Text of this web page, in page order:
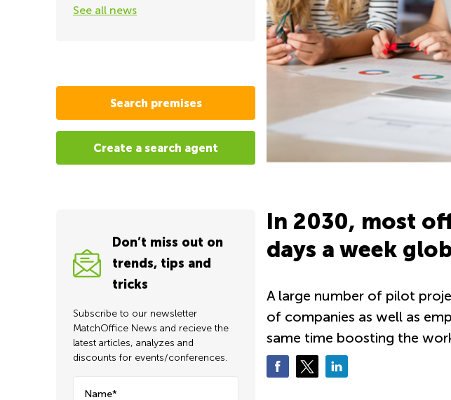
In 2030, most
days a week
A large number of pilot
of companies as well as
same time boosting the
See all news
Search premises
Create a search agent
Don’t miss out on
trends, tips and
tricks
Subscribe to our newsletter
MatchOffice News and recieve the
latest articles, analyzes and
discounts for events/conferences.
Name*